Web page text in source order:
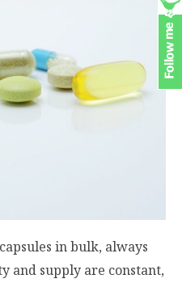
in bulk, always
supply are constant,